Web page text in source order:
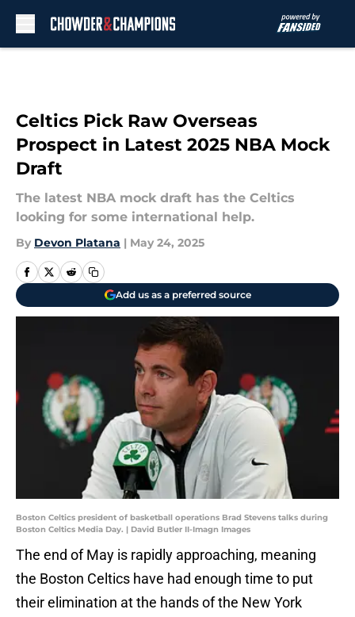
Celtics Pick Raw Overseas
Prospect in Latest 2025 NBA Mock
Draft
The latest NBA mock draft has the Celtics
looking for some international help.
By Devon Platana | May 24, 2025
Add us as a preferred source
Boston Celtics president of basketball operations Brad Stevens talks during
Boston Celtics Media Day. | David Butler II-Imagn Images
The end of May is rapidly approaching, meaning
the Boston Celtics have had enough time to put
their elimination at the hands of the New York